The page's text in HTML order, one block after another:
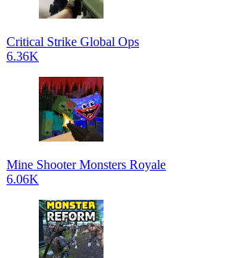
Critical Strike Global Ops
6.36K
Mine Shooter Monsters Royale
6.06K